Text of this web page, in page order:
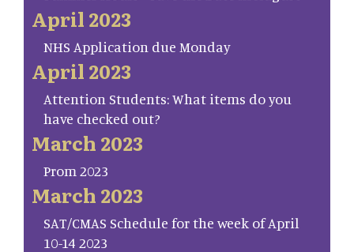
April 2023
NHS Application due Monday
April 2023
Attention Students: What items do you
have checked out?
March 2023
Prom 2023
March 2023
SAT/CMAS Schedule for the week of April
10-14 2023